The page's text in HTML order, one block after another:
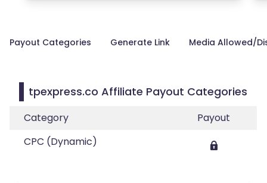
Payout Categories Generate Link Media Allowed/
tpexpress.co Affiliate Payout Categories
Category
Payout
CPC (Dynamic)